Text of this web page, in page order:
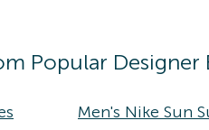
Popular Designer
Men's Nike Sun